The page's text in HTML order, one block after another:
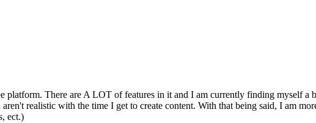
platform. There are A LOT of features in it and I am currently finding myself
realistic with the time I get to create content. With that being said, I am
ect.)